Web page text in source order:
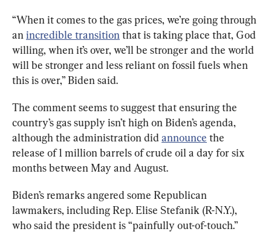
“When it comes to the gas prices, we’re going through
an incredible transition that is taking place that, God
willing, when it’s over, we’ll be stronger and the world
will be stronger and less reliant on fossil fuels when
this is over,” Biden said.
The comment seems to suggest that ensuring the
country’s gas supply isn’t high on Biden’s agenda,
although the administration did announce the
release of 1 million barrels of crude oil a day for six
months between May and August.
Biden’s remarks angered some Republican
lawmakers, including Rep. Elise Stefanik (R-N.Y.),
who said the president is “painfully out-of-touch.”